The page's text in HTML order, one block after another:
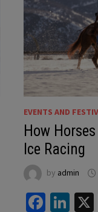
EVENTS AND
How
Ice Racing
by admin